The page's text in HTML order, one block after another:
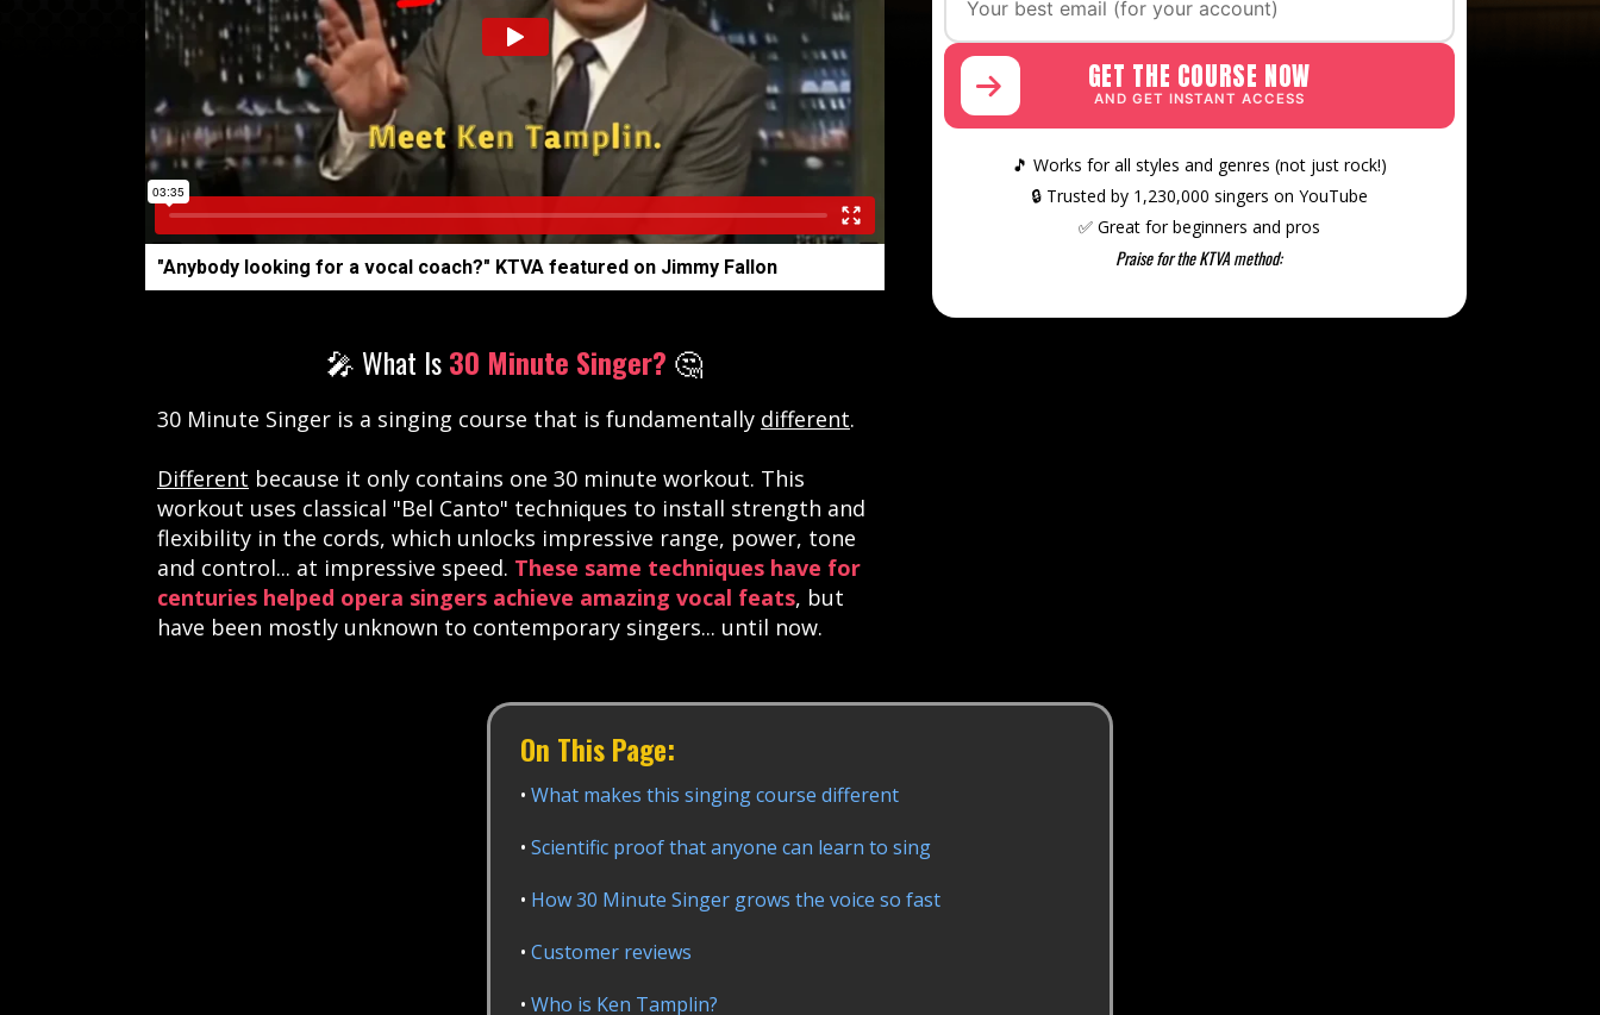
"Anybody looking for a vocal coach?" KTVA featured on Jimmy Fallon
🎤 What Is30 Minute Singer? 🤔
30 Minute Singer is a singing course that is fundamentally different.
Different because it only contains one 30 minute workout. This
workout uses classical "Bel Canto" techniques to install strength and
flexibility in the cords, which unlocks impressive range, power, tone
and control... at impressive speed. These same techniques have for
centuries helped opera singers achieve amazing vocal feats, but
have been mostly unknown to contemporary singers... until now.
GET THE COURSE NOW
AND GET INSTANT ACCESS
🎵 Works for all styles and genres (not just rock!)
🔒 Trusted by 1,230,000 singers on YouTube
✅ Great for beginners and pros
Praise for the KTVA method:
On This Page:
• What makes this singing course different
• Scientific proof that anyone can learn to sing
• How 30 Minute Singer grows the voice so fast
• Customer reviews
• Who is Ken Tamplin?